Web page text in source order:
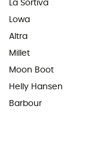
La Sortiva
Lowa
Altra
Millet
Moon Boot
Helly Hansen
Barbour